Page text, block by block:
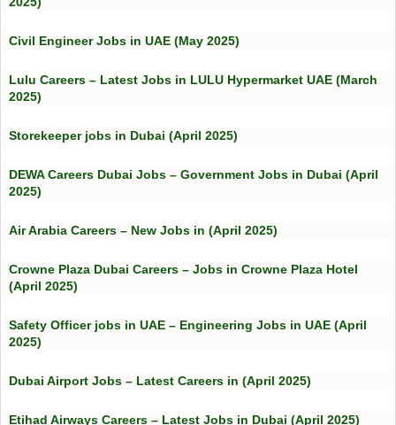
Civil Engineer Jobs in UAE (May 2025)
Lulu Careers – Latest Jobs in LULU Hypermarket UAE (March
2025)
Storekeeper jobs in Dubai (April 2025)
DEWA Careers Dubai Jobs – Government Jobs in Dubai (April
2025)
Air Arabia Careers – New Jobs in (April 2025)
Crowne Plaza Dubai Careers – Jobs in Crowne Plaza Hotel
(April 2025)
Safety Officer jobs in UAE – Engineering Jobs in UAE (April
2025)
Dubai Airport Jobs – Latest Careers in (April 2025)
Etihad Airways Careers – Latest Jobs in Dubai (April 2025)